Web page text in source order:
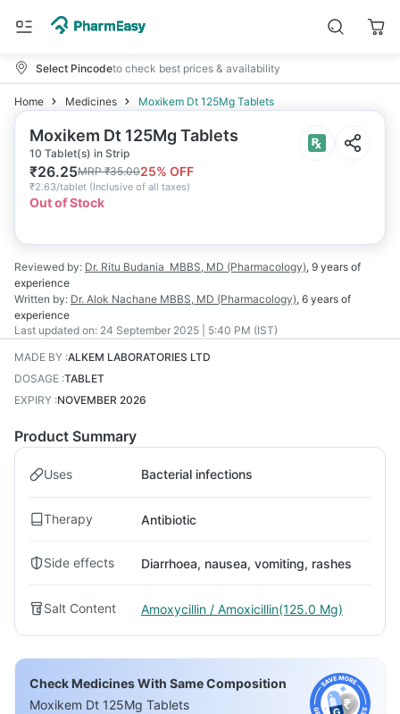
Select Pincodeto check best prices & availability
Home Medicines Moxikem Dt 125Mg Tablets
Moxikem Dt 125Mg Tablets
10 Tablet(s) in Strip
₹26.25MRP₹35.0025% OFF
₹2.63/tablet (Inclusive of all taxes)
Out of Stock
Reviewed by: Dr. Ritu Budania MBBS, MD (Pharmacology), 9 years of
experience
Written by: Dr. Alok Nachane MBBS, MD (Pharmacology), 6 years of
experience
Last updated on: 24 September 2025 | 5:40 PM (IST)
MADE BY :ALKEM LABORATORIES LTD
DOSAGE :TABLET
EXPIRY :NOVEMBER 2026
Product Summary
Uses Bacterial infections
Therapy Antibiotic
Side effects Diarrhoea, nausea, vomiting, rashes
Salt Content Amoxycillin / Amoxicillin(125.0 Mg)
Check Medicines With Same Composition
Moxikem Dt 125Mg Tablets